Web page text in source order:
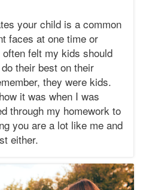
your child is a common
faces at one time or
felt my kids should
their best on their
they were kids.
it was when I was
through my homework to
you are a lot like me and
either.